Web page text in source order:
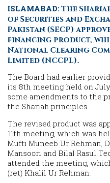
ISLAMABAD: The
of Securities and
Pakistan (SECP)
financing product,
National Clearing
Limited (NCCPL).
The Board had earlier
its 8th meeting held on July
some amendments to the
the Shariah principles.
The revised product was
11th meeting, which was
Mufti Muneeb Ur Rehman,
Mansoori and Bilal Rasul
attended the meeting,
(ret) Khalil Ur Rehman.